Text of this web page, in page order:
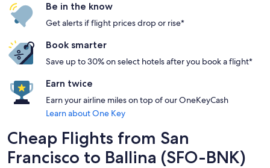
Be in the know
Get alerts if flight prices drop or rise*
Book smarter
Save up to 30% on select hotels after you book a flight*
Earn twice
Earn your airline miles on top of our OneKeyCash
Learn about One Key
Cheap Flights from San
Francisco to Ballina (SFO-BNK)